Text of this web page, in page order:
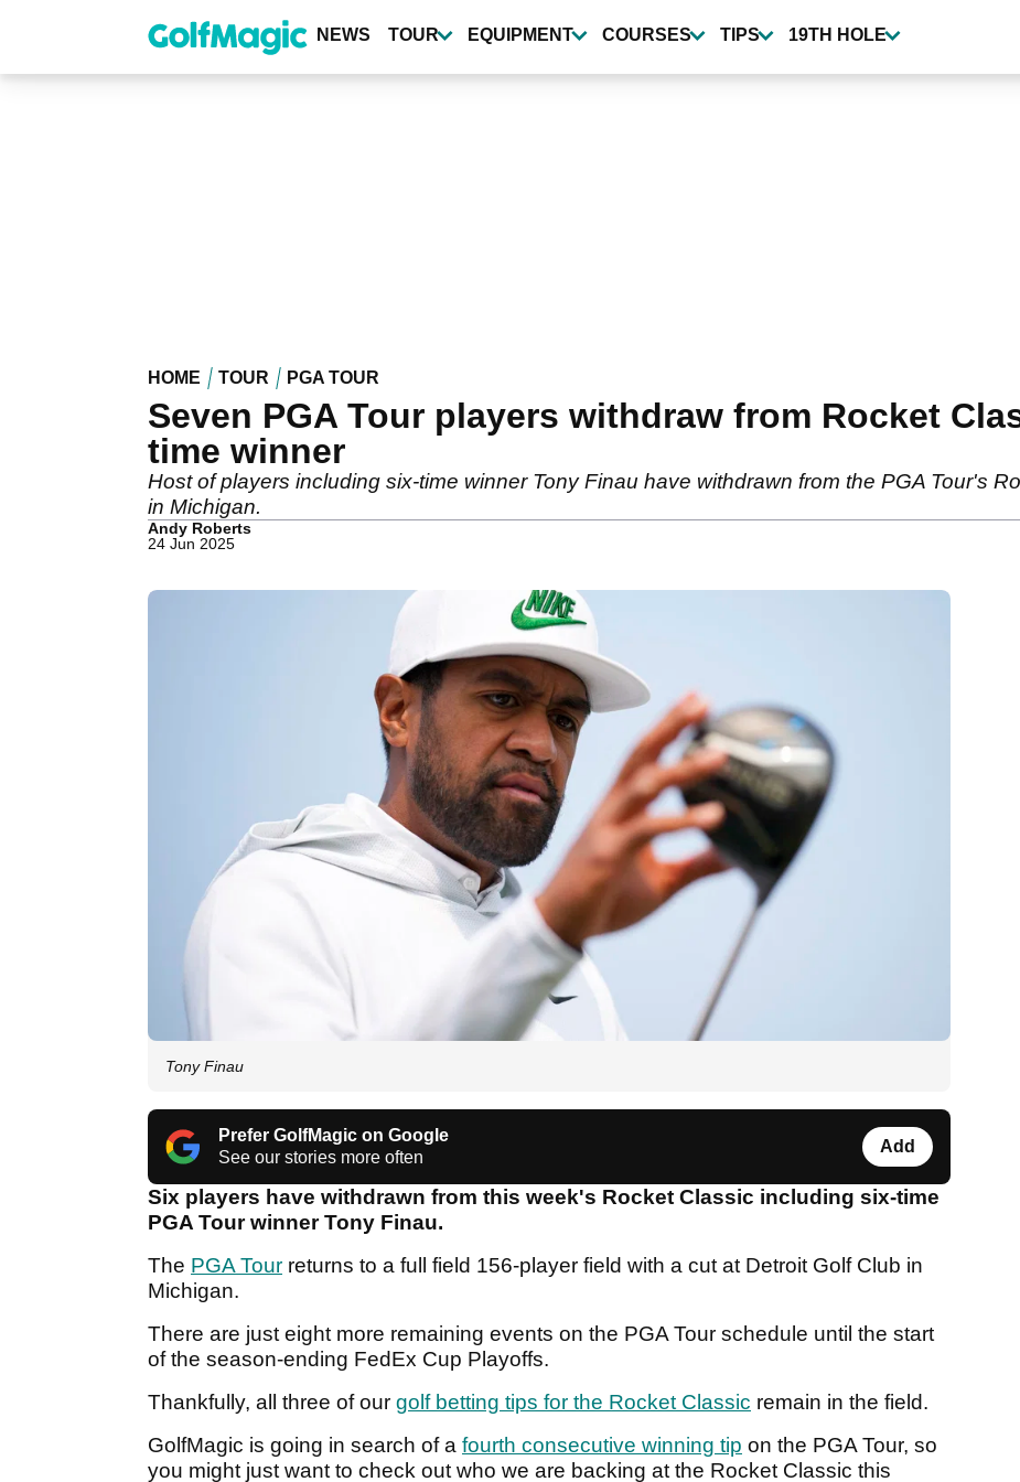
content
NEWS TOUR EQUIPMENT COURSES TIPS 19TH HOLE
HOME TOUR PGA TOUR
Seven PGA Tour players withdraw from Rocket
time winner
Host of players including six-time winner Tony Finau have withdrawn from the PGA Tour's
in Michigan.
Andy Roberts
24 Jun 2025
Tony Finau
Prefer GolfMagic on Google
See our stories more often
Add
Six players have withdrawn from this week's Rocket Classic including six-time
PGA Tour winner Tony Finau.
The PGA Tour returns to a full field 156-player field with a cut at Detroit Golf Club in
Michigan.
There are just eight more remaining events on the PGA Tour schedule until the start
of the season-ending FedEx Cup Playoffs.
Thankfully, all three of our golf betting tips for the Rocket Classic remain in the field.
GolfMagic is going in search of a fourth consecutive winning tip on the PGA Tour, so
you might just want to check out who we are backing at the Rocket Classic this